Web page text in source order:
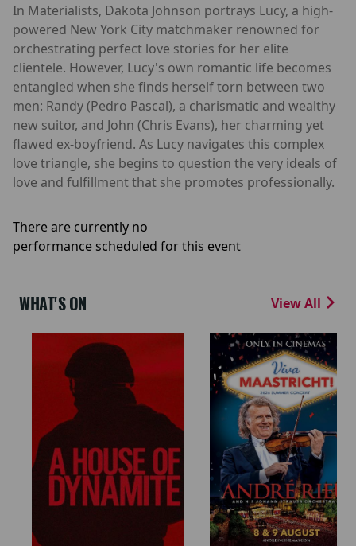
In Materialists, Dakota Johnson portrays Lucy, a high-
powered New York City matchmaker renowned for
orchestrating perfect love stories for her elite
clientele. However, Lucy's own romantic life becomes
entangled when she finds herself torn between two
men: Randy (Pedro Pascal), a charismatic and wealthy
new suitor, and John (Chris Evans), her charming yet
flawed ex-boyfriend. As Lucy navigates this complex
love triangle, she begins to question the very ideals of
love and fulfillment that she promotes professionally.
There are currently no
performance scheduled for this event
WHAT'S ON View All